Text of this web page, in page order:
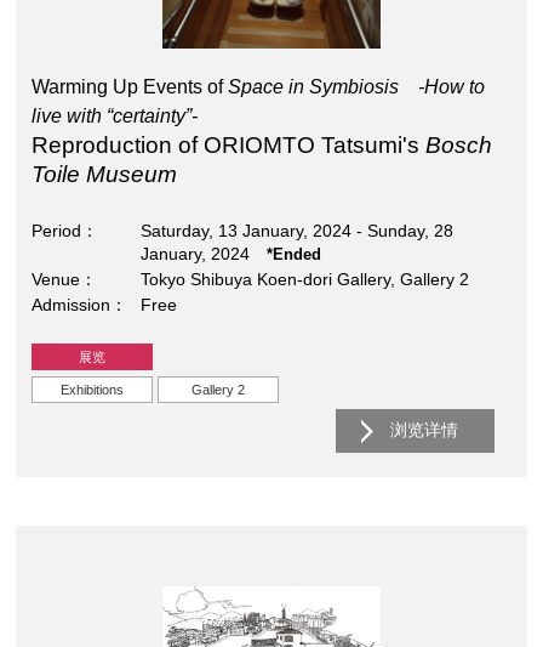
Warming Up Events ofSpace in Symbiosis -How to
live with “certainty”-
Reproduction of ORIOMTO Tatsumi'sBosch
Toile Museum
Period
Saturday, 13 January, 2024 - Sunday, 28
January, 2024*Ended
Venue
Tokyo Shibuya Koen-dori Gallery, Gallery 2
Admission
Free
展览
Exhibitions Gallery 2
浏览详情